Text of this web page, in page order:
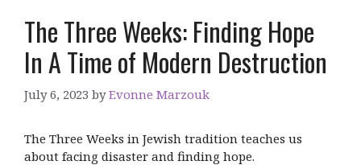
The Three Weeks: Finding Hope
In A Time of Modern Destruction
July 6, 2023 byEvonne Marzouk
The Three Weeks in Jewish tradition teaches us
about facing disaster and finding hope.